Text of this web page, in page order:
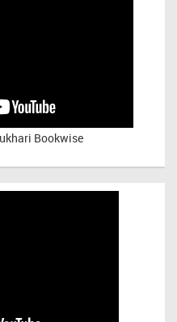
Bookwise